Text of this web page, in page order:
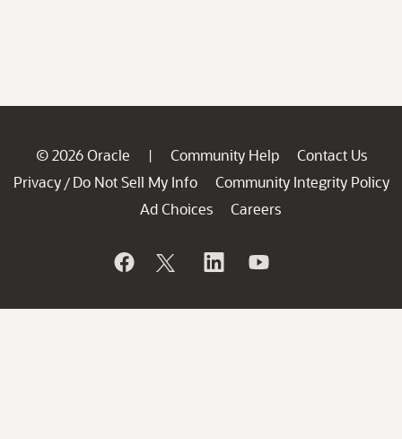
© 2026 Oracle | Community Help
Contact Us
Privacy / Do Not Sell My Info
Community Integrity Policy
Ad Choices
Careers